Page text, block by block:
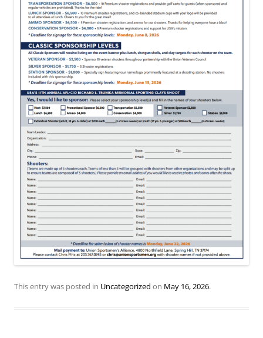
This entry was posted in Uncategorized on May 16, 2026.